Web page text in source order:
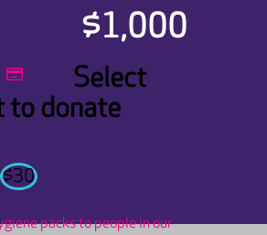
$1,000
Select
to donate
$30
packs to people in our